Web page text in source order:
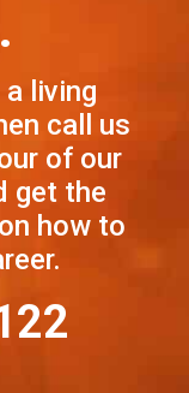
living
call us
of our
get the
how to